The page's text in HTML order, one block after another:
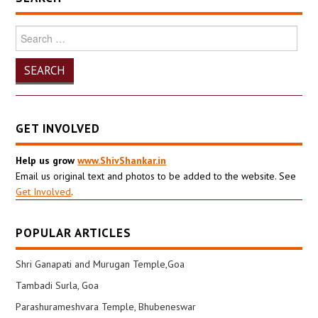
Search
for:
GET INVOLVED
Help us growwww.ShivShankar.in
Email us original text and photos to be added to the website. See
Get Involved.
POPULAR ARTICLES
Shri Ganapati and Murugan Temple,Goa
Tambadi Surla, Goa
Parashurameshvara Temple, Bhubeneswar